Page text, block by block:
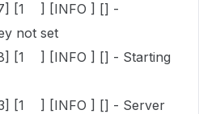
[1 ] [INFO ] [] -
not set
[1 ] [INFO ] [] - Starting
[1 ] [INFO ] [] - Server